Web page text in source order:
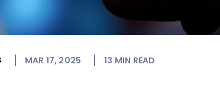
MAR 17, 2025 13 MIN READ